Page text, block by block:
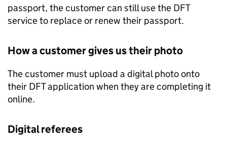
passport, the customer can still use the DFT
service to replace or renew their passport.
How a customer gives us their photo
The customer must upload a digital photo onto
their DFT application when they are completing it
online.
Digital referees